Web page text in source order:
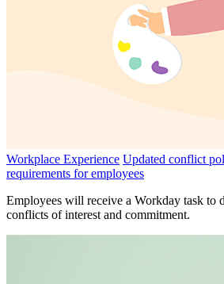
Workplace Experience Updated conflict
requirements for employees
Employees will receive a Workday task to
conflicts of interest and commitment.